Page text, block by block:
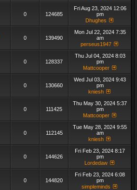
0 124685
Fri Aug 23, 2024 12:06
pm
Dhughes
0 139490
Mon Jul 22, 2024 7:35
am
perseus1947
0 128337
Thu Jul 04, 2024 8:03
pm
Mattcooper
0 130660
Wed Jul 03, 2024 9:43
pm
kniesh
0 111425
Thu May 30, 2024 5:37
pm
Mattcooper
0 112145
Tue May 28, 2024 9:55
am
kniesh
0 144626
Fri Feb 23, 2024 8:17
pm
Lordedaw
0 144820
Fri Feb 23, 2024 6:08
pm
simpleminds